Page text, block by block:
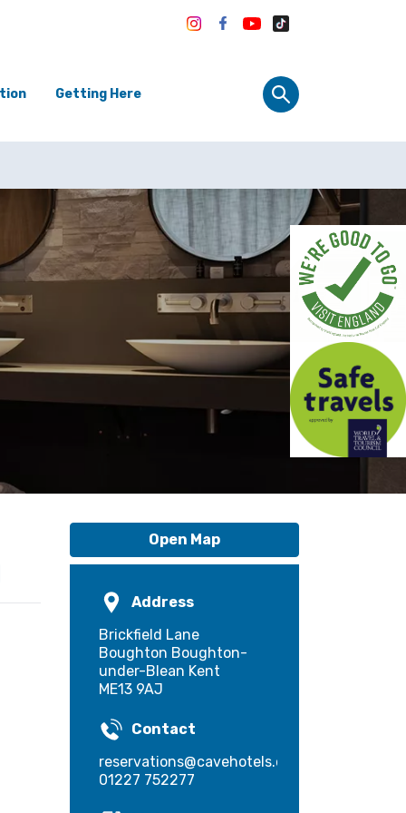
Getting Here
Open Map
Address
Brickfield Lane
Boughton Boughton-
under-Blean Kent
ME13 9AJ
Contact
reservations@cavehotels.com
01227 752277